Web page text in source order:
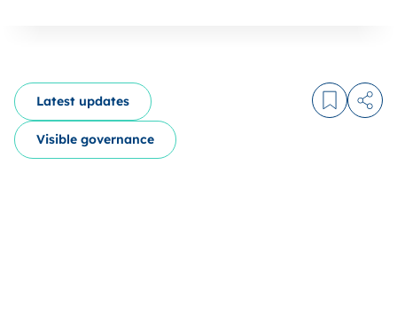
Latest updates
Visible governance
Log in to